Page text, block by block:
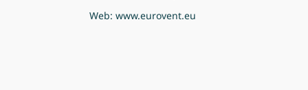
Web: www.eurovent.eu